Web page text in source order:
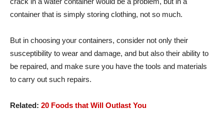
container that is simply storing clothing, not so much.
But in choosing your containers, consider not only their
susceptibility to wear and damage, and but also their ability to
be repaired, and make sure you have the tools and materials
to carry out such repairs.
Related: 20 Foods that Will Outlast You